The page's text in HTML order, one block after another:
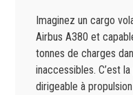
Imaginez un cargo
Airbus A380 et
tonnes de charges
inaccessibles. C’est
dirigeable à